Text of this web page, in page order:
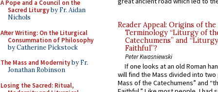
A Pope and a Council on the
Sacred Liturgyby Fr. Aidan
Nichols
After Writing: On the Liturgical
Consummation of Philosophy
by Catherine Pickstock
The Mass and Modernityby Fr.
Jonathan Robinson
Losing the Sacred: Ritual,
Reader Appeal: Origins of the
Terminology “Liturgy of
Catechumens” and
Faithful”?
Peter Kwasniewski
If one looks at an old Roman
will find the Mass divided into
Mass of the Catechumens” and